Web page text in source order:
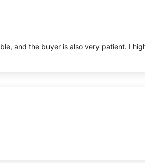
and the buyer is also very patient. I